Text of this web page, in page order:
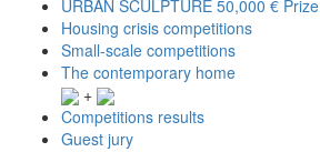
URBAN SCULPTURE 50,000 € Prize
Housing crisis competitions
Small-scale competitions
The contemporary home
+
Competitions results
Guest jury